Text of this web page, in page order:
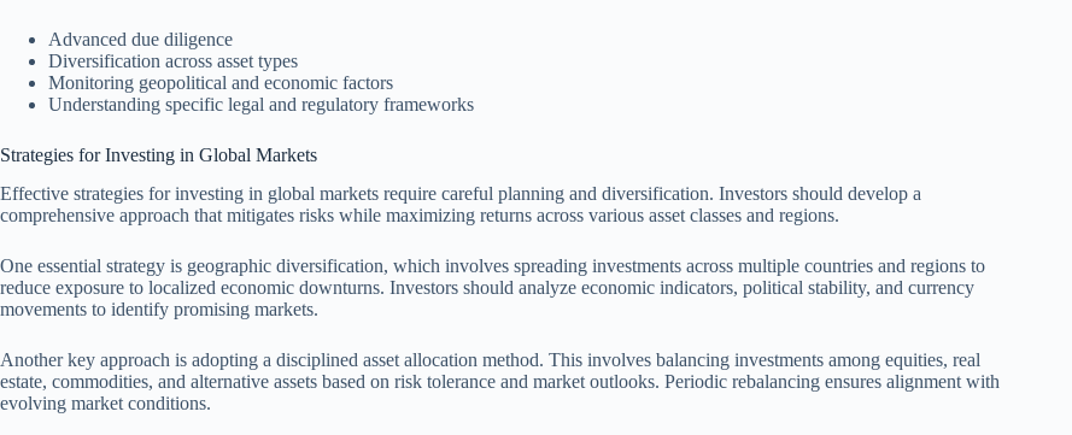
Advanced due diligence
Diversification across asset types
Monitoring geopolitical and economic factors
Understanding specific legal and regulatory frameworks
Strategies for Investing in Global Markets
Effective strategies for investing in global markets require careful planning and diversification. Investors should develop a
comprehensive approach that mitigates risks while maximizing returns across various asset classes and regions.
One essential strategy is geographic diversification, which involves spreading investments across multiple countries and regions to
reduce exposure to localized economic downturns. Investors should analyze economic indicators, political stability, and currency
movements to identify promising markets.
Another key approach is adopting a disciplined asset allocation method. This involves balancing investments among equities, real
estate, commodities, and alternative assets based on risk tolerance and market outlooks. Periodic rebalancing ensures alignment with
evolving market conditions.